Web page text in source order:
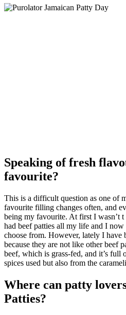
Speaking of fresh
favourite?
This is a difficult question as one of
favourite filling changes often, and
being my favourite. At first I wasn’t t
had beef patties all my life and I
choose from. However, lately I have
because they are not like other beef
beef, which is grass-fed, and it’s full
spices used but also from the
Where can patty
Patties?